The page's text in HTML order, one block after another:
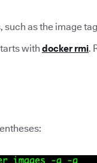
as the image
with docker rmi.